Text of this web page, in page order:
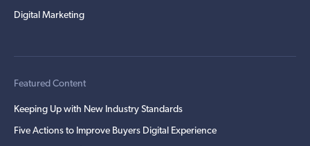
Digital Marketing
Featured Content
Keeping Up with New Industry Standards
Five Actions to Improve Buyers Digital Experience